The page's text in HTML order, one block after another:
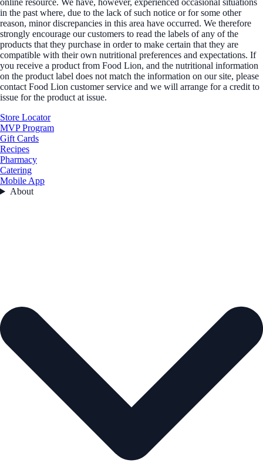
online resource. We have, however, experienced occasional situations
in the past where, due to the lack of such notice or for some other
reason, minor discrepancies in this area have occurred. We therefore
strongly encourage our customers to read the labels of any of the
products that they purchase in order to make certain that they are
compatible with their own nutritional preferences and expectations. If
you receive a product from Food Lion, and the nutritional information
on the product label does not match the information on our site, please
contact Food Lion customer service and we will arrange for a credit to
issue for the product at issue.
Store Locator
MVP Program
Gift Cards
Recipes
Pharmacy
Catering
Mobile App
About